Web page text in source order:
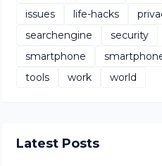
issues
life-hacks
searchengine
security
smartphone
tools
work world
Latest Posts